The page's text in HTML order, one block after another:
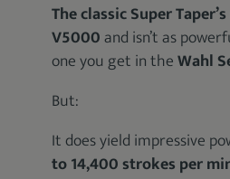
The classic Super
V5000and isn’t as
one you get in theWahl
But:
It does yield impressive
to 14,400 strokes per